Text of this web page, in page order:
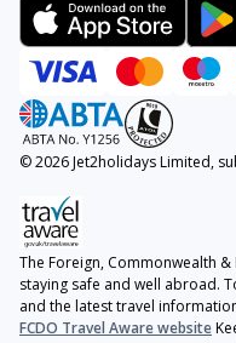
© 2026 Jet2holidays Limited,
The Foreign, Commonwealth
staying safe and well abroad.
and the latest travel
FCDO Travel Aware website